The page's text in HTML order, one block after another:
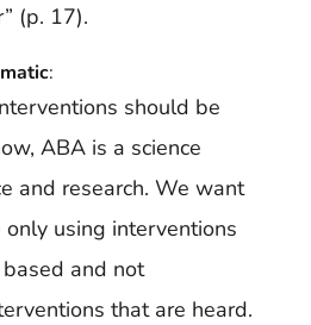
(p. 17).
:
should be
ABA is a science
and research. We want
using interventions
and not
that are heard.